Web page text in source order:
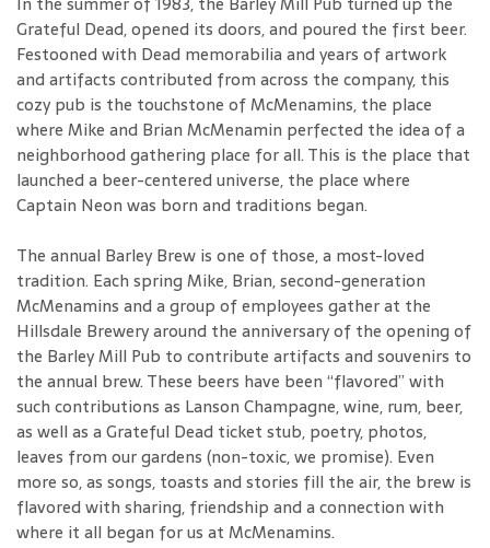
Grateful Dead, opened its doors, and poured the first beer.
Festooned with Dead memorabilia and years of artwork
and artifacts contributed from across the company, this
cozy pub is the touchstone of McMenamins, the place
where Mike and Brian McMenamin perfected the idea of a
neighborhood gathering place for all. This is the place that
launched a beer-centered universe, the place where
Captain Neon was born and traditions began.
The annual Barley Brew is one of those, a most-loved
tradition. Each spring Mike, Brian, second-generation
McMenamins and a group of employees gather at the
Hillsdale Brewery around the anniversary of the opening of
the Barley Mill Pub to contribute artifacts and souvenirs to
the annual brew. These beers have been “flavored” with
such contributions as Lanson Champagne, wine, rum, beer,
as well as a Grateful Dead ticket stub, poetry, photos,
leaves from our gardens (non-toxic, we promise). Even
more so, as songs, toasts and stories fill the air, the brew is
flavored with sharing, friendship and a connection with
where it all began for us at McMenamins.